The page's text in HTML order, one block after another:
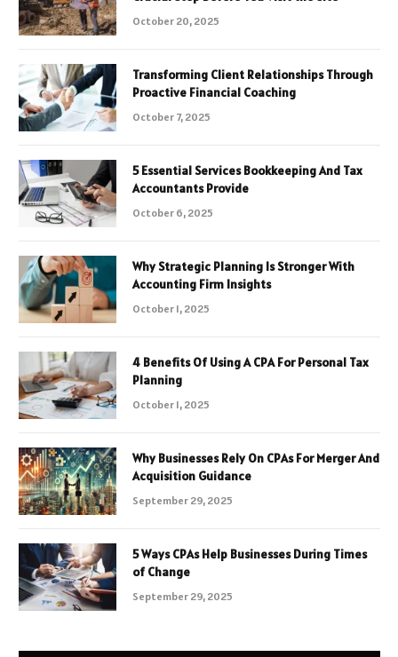
October 20, 2025
Transforming Client Relationships Through
Proactive Financial Coaching
October 7, 2025
5 Essential Services Bookkeeping And Tax
Accountants Provide
October 6, 2025
Why Strategic Planning Is Stronger With
Accounting Firm Insights
October 1, 2025
4 Benefits Of Using A CPA For Personal Tax
Planning
October 1, 2025
Why Businesses Rely On CPAs For Merger And
Acquisition Guidance
September 29, 2025
5 Ways CPAs Help Businesses During Times
of Change
September 29, 2025